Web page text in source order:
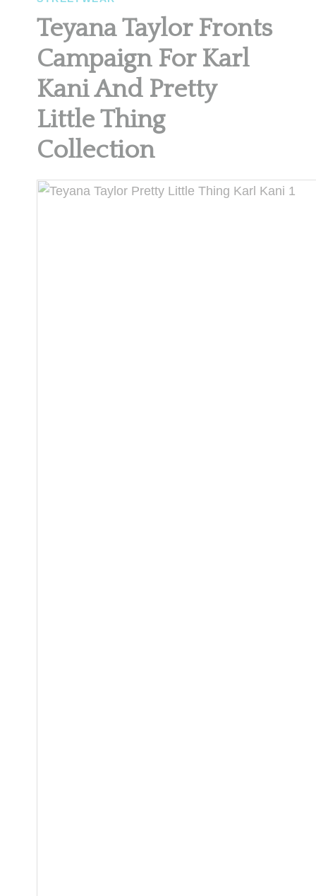
Teyana Taylor Fronts
Campaign For Karl
Kani And Pretty
Little Thing
Collection